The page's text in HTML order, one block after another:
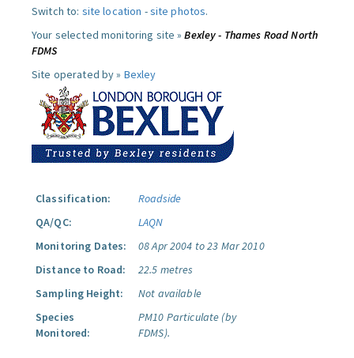
Switch to: site location -site photos.
Your selected monitoring site »Bexley - Thames Road North
FDMS
Site operated by » Bexley
Classification:
Roadside
QA/QC:
LAQN
Monitoring Dates:
08 Apr 2004 to 23 Mar 2010
Distance to Road:
22.5 metres
Sampling Height:
Not available
Species
Monitored:
PM10 Particulate (by
FDMS).